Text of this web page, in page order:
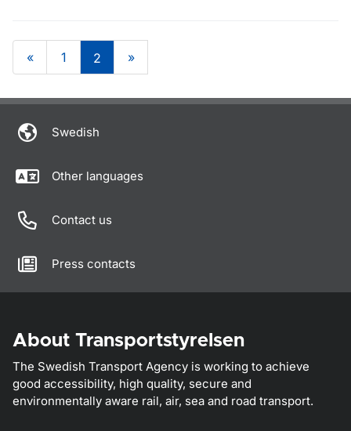
« 1 2 »
Om sidan
Swedish
Other languages
Contact us
Press contacts
About Transportstyrelsen
The Swedish Transport Agency is working to achieve
good accessibility, high quality, secure and
environmentally aware rail, air, sea and road transport.